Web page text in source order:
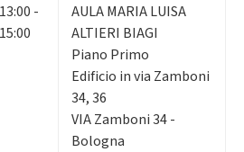
13:00 -
15:00
AULA MARIA LUISA
ALTIERI BIAGI
Piano Primo
Edificio in via Zamboni
34, 36
VIA Zamboni 34 -
Bologna